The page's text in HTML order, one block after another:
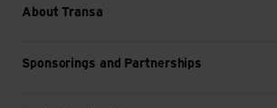
About Transa
Sponsorings and Partnerships